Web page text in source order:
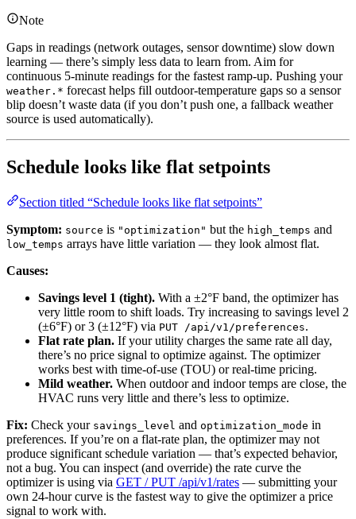
Note
Gaps in readings (network outages, sensor downtime) slow down
learning — there’s simply less data to learn from. Aim for
continuous 5-minute readings for the fastest ramp-up. Pushing your
weather.* forecast helps fill outdoor-temperature gaps so a sensor
blip doesn’t waste data (if you don’t push one, a fallback weather
source is used automatically).
Schedule looks like flat setpoints
Section titled “Schedule looks like flat setpoints”
Symptom: source is "optimization" but the high_temps and
low_temps arrays have little variation — they look almost flat.
Causes:
Savings level 1 (tight). With a ±2°F band, the optimizer has
very little room to shift loads. Try increasing to savings level 2
(±6°F) or 3 (±12°F) via PUT /api/v1/preferences.
Flat rate plan. If your utility charges the same rate all day,
there’s no price signal to optimize against. The optimizer
works best with time-of-use (TOU) or real-time pricing.
Mild weather. When outdoor and indoor temps are close, the
HVAC runs very little and there’s less to optimize.
Fix: Check your savings_level and optimization_mode in
preferences. If you’re on a flat-rate plan, the optimizer may not
produce significant schedule variation — that’s expected behavior,
not a bug. You can inspect (and override) the rate curve the
optimizer is using via GET / PUT /api/v1/rates — submitting your
own 24-hour curve is the fastest way to give the optimizer a price
signal to work with.